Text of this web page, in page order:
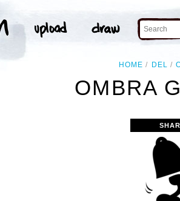
HOME DEL
OMBRA